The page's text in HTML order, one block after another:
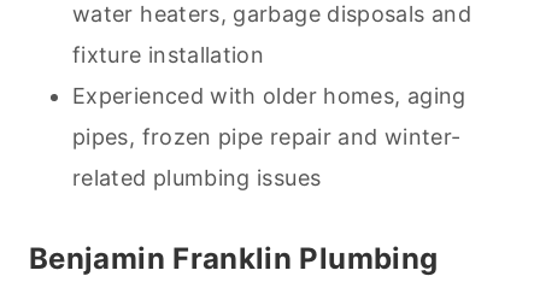
water heaters, garbage disposals and
fixture installation
Experienced with older homes, aging
pipes, frozen pipe repair and winter-
related plumbing issues
Benjamin Franklin Plumbing